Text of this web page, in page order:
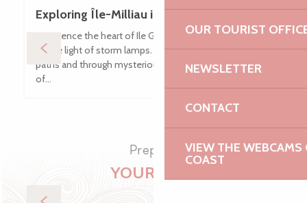
OUR TOURIST
NEWSLETTER
CONTACT
VIEW THE WEBCAMS
COAST
Exploring Île-Milliau in Trébeurden
Experience the heart of Ile Grande on a night-time stroll
by the light of storm lamps. As you stroll along sunken
paths and through mysterious moors, listen to tales
of...
Prepare
YOUR STAY